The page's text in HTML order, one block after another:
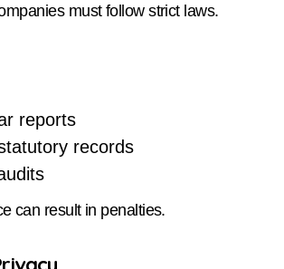
must follow strict laws.
reports
records
can result in penalties.